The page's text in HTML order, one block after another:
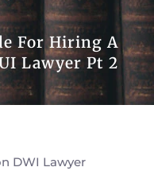
For Hiring A
Lawyer Pt 2
DWI Lawyer